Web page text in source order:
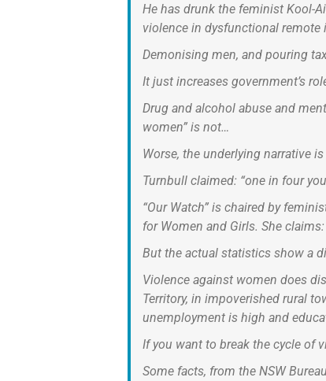
He has drunk the feminist Kool-
violence in dysfunctional
Demonising men, and pouring
It just increases government’s
Drug and alcohol abuse and
women” is not…
Worse, the underlying narrative
Turnbull claimed: “one in four
“Our Watch” is chaired by
for Women and Girls. She
But the actual statistics show a
Violence against women does
Territory, in impoverished rural
unemployment is high and
If you want to break the cycle of
Some facts, from the NSW